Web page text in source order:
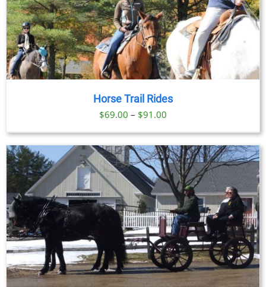
Horse Trail Rides
$69.00 – $91.00
range:
$69.00
through
$91.00